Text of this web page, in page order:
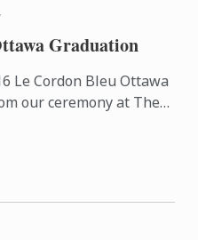
Graduation
Le Cordon Bleu Ottawa
our ceremony at The